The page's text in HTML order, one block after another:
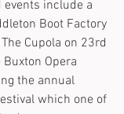
Boot Factory
Cupola on 23rd
Opera
the annual
which one of